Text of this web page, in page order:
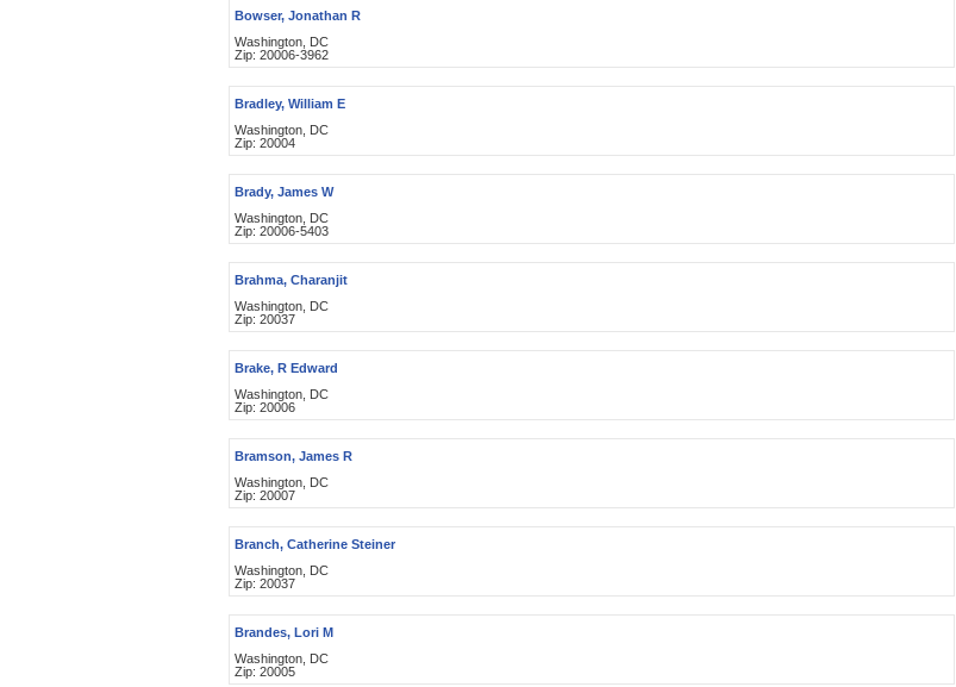
Bowser, Jonathan R
Washington, DC
Zip: 20006-3962
Bradley, William E
Washington, DC
Zip: 20004
Brady, James W
Washington, DC
Zip: 20006-5403
Brahma, Charanjit
Washington, DC
Zip: 20037
Brake, R Edward
Washington, DC
Zip: 20006
Bramson, James R
Washington, DC
Zip: 20007
Branch, Catherine Steiner
Washington, DC
Zip: 20037
Brandes, Lori M
Washington, DC
Zip: 20005